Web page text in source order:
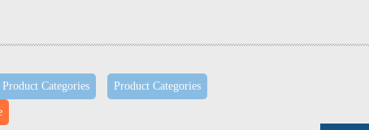
Product Categories Product Categories